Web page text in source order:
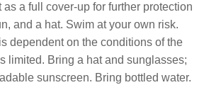
as a full cover-up for further protection
and a hat. Swim at your own risk.
dependent on the conditions of the
limited. Bring a hat and sunglasses;
sunscreen. Bring bottled water.